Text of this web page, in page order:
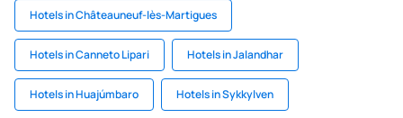
Hotels in Châteauneuf-lès-Martigues
Hotels in Canneto Lipari Hotels in Jalandhar
Hotels in Huajúmbaro Hotels in Sykkylven